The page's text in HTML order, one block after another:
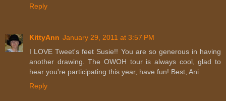
Reply
KittyAnn January 29, 2011 at 3:57 PM
I LOVE Tweet's feet Susie!! You are so generous in having
another drawing. The OWOH tour is always cool, glad to
hear you're participating this year, have fun! Best, Ani
Reply